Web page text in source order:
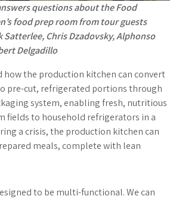
questions about the Food
food prep room from tour guests
Satterlee, Chris Dzadovsky, Alphonso
Delgadillo
how the production kitchen can convert
pre-cut, refrigerated portions through
system, enabling fresh, nutritious
fields to household refrigerators in a
a crisis, the production kitchen can
meals, complete with lean
to be multi-functional. We can